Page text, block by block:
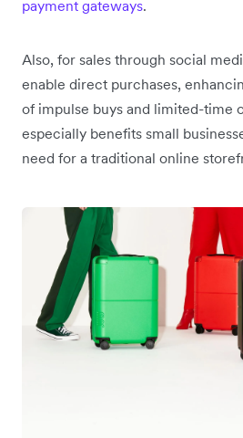
payment gateways.
Also, for sales through social
enable direct purchases,
of impulse buys and limited-time
especially benefits small
need for a traditional online